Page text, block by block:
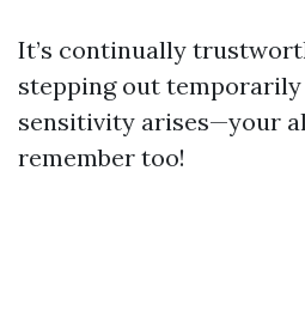
It’s continually
stepping out
sensitivity arises—your
remember too!